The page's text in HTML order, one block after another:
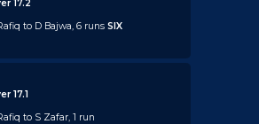
17.2
to D Bajwa, 6 runsSIX
17.1
to S Zafar, 1 run